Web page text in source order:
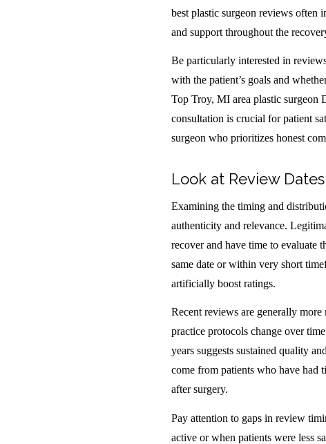
best plastic surgeon reviews often
and support throughout the
Be particularly interested in
with the patient’s goals and
Top Troy, MI area plastic surgeon
consultation is crucial for patient
surgeon who prioritizes honest
Look at Review
Examining the timing and
authenticity and relevance.
recover and have time to evaluate
same date or within very short
artificially boost ratings.
Recent reviews are generally
practice protocols change over
years suggests sustained quality
come from patients who have had
after surgery.
Pay attention to gaps in review
active or when patients were less